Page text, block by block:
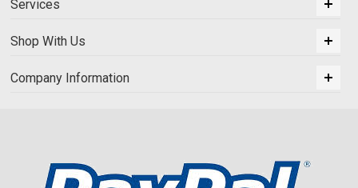
Services
Shop With Us
Company Information